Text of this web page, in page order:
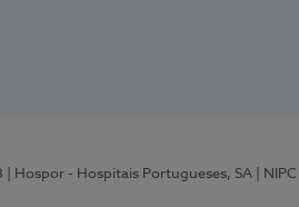
| Hospor - Hospitais Portugueses, SA
| NIPC